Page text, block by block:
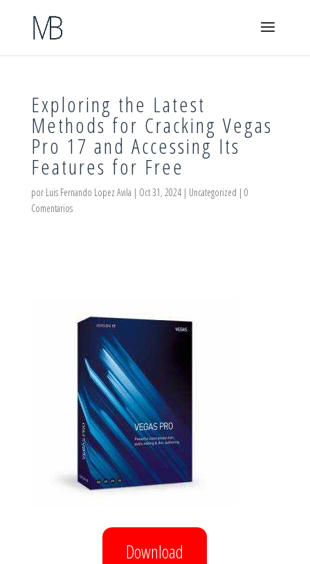
Exploring the Latest
Methods for Cracking Vegas
Pro 17 and Accessing Its
Features for Free
por Luis Fernando Lopez Avila | Oct 31, 2024| Uncategorized | 0
Comentarios
Download